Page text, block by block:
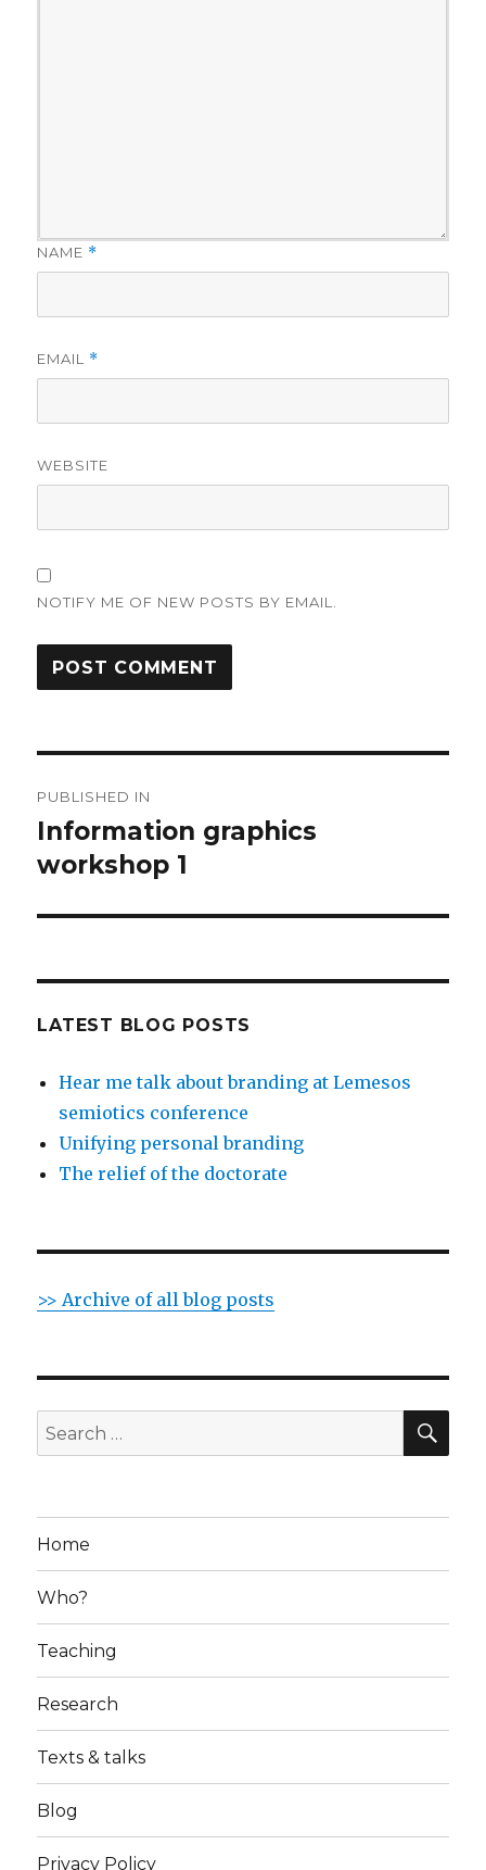
NAME *
EMAIL *
WEBSITE
NOTIFY ME OF NEW POSTS BY EMAIL.
navigation
PUBLISHED IN
Information graphics
workshop 1
LATEST BLOG POSTS
Hear me talk about branding at Lemesos
semiotics conference
Unifying personal branding
The relief of the doctorate
>> Archive of all blog posts
Search
for:
Home
Who?
Teaching
Research
Texts & talks
Blog
Privacy Policy